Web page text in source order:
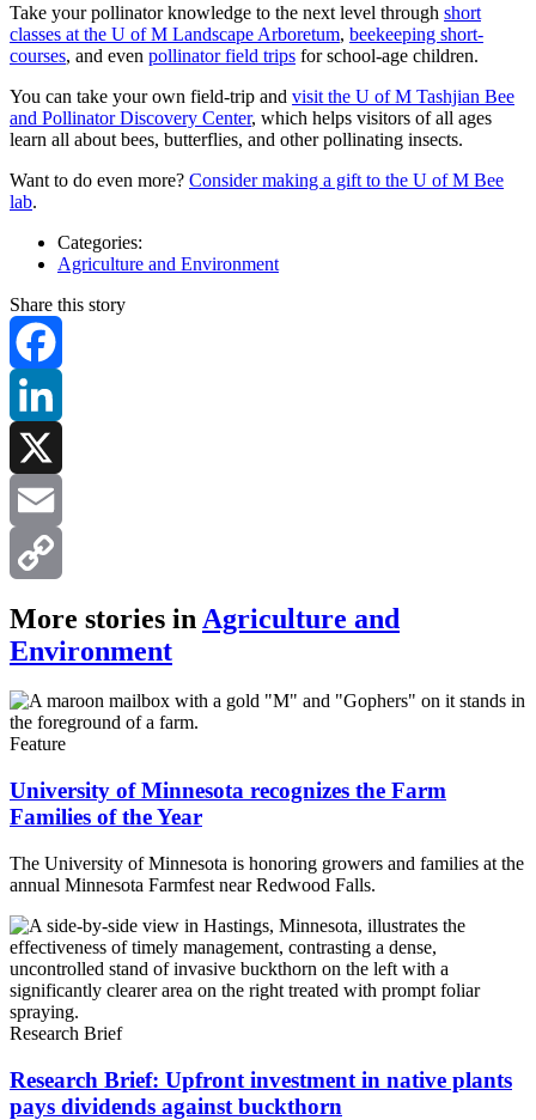
Take your pollinator knowledge to the next level through short
classes at the U of M Landscape Arboretum, beekeeping short-
courses, and even pollinator field trips for school-age children.
You can take your own field-trip and visit the U of M Tashjian Bee
and Pollinator Discovery Center, which helps visitors of all ages
learn all about bees, butterflies, and other pollinating insects.
Want to do even more? Consider making a gift to the U of M Bee
lab.
Categories:
Agriculture and Environment
Share this story
Facebook
LinkedIn
X
Email
Copy
Link
More stories in Agriculture and
Environment
Feature
University of Minnesota recognizes the Farm
Families of the Year
The University of Minnesota is honoring growers and families at the
annual Minnesota Farmfest near Redwood Falls.
Research Brief
Research Brief: Upfront investment in native plants
pays dividends against buckthorn